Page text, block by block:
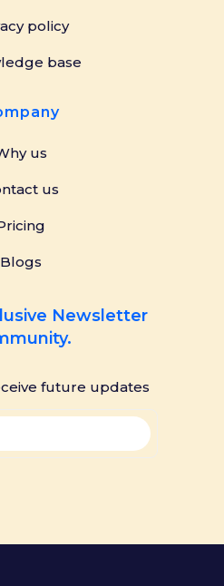
policy
base
us
us
Blogs
Newsletter
future updates